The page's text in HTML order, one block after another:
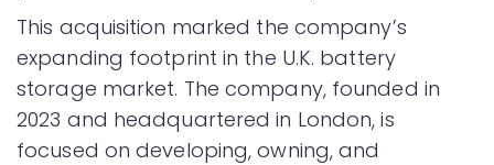
This acquisition marked the company’s
expanding footprint in the U.K. battery
storage market. The company, founded in
2023 and headquartered in London, is
focused on developing, owning, and